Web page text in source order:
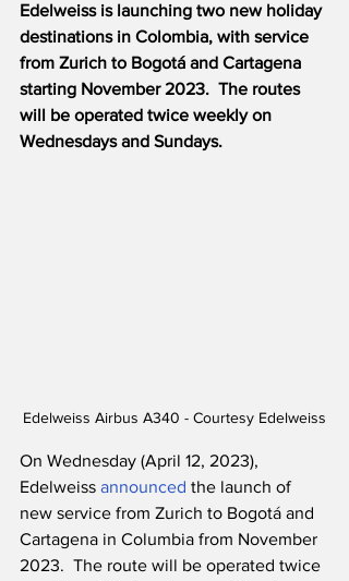
Edelweiss is launching two new holiday
destinations in Colombia, with service
from Zurich to Bogotá and Cartagena
starting November 2023.  The routes
will be operated twice weekly on
Wednesdays and Sundays.
Edelweiss Airbus A340 - Courtesy Edelweiss
On Wednesday (April 12, 2023),
Edelweiss announced the launch of
new service from Zurich to Bogotá and
Cartagena in Columbia from November
2023.  The route will be operated twice